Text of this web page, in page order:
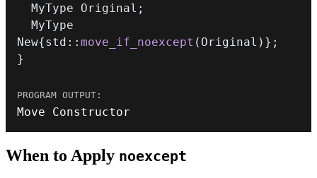
  MyType Original
;
New{std :: move_if_noexcept ( Original ) } ;
}
Move Constructor
When to Apply noexcept